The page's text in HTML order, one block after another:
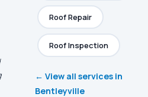
Roof Repair
Roof Inspection
← View all services in
Bentleyville